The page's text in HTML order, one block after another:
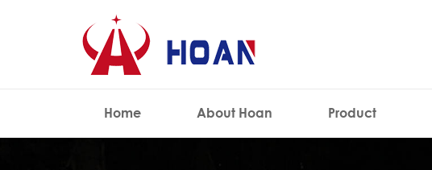
Home About Hoan Product